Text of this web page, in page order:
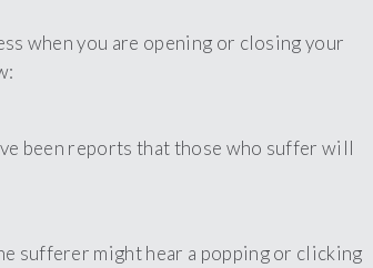
when you are opening or closing your
been reports that those who suffer will
sufferer might hear a popping or clicking